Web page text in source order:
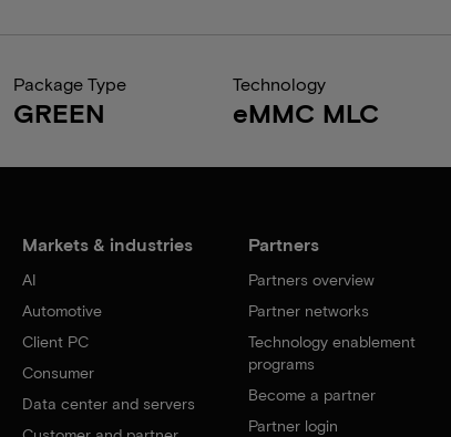
Package Type
GREEN
Technology
eMMC MLC
Markets & industries
AI
Automotive
Client PC
Consumer
Data center and servers
Partners
Partners overview
Partner networks
Technology enablement
programs
Become a partner
Partner login